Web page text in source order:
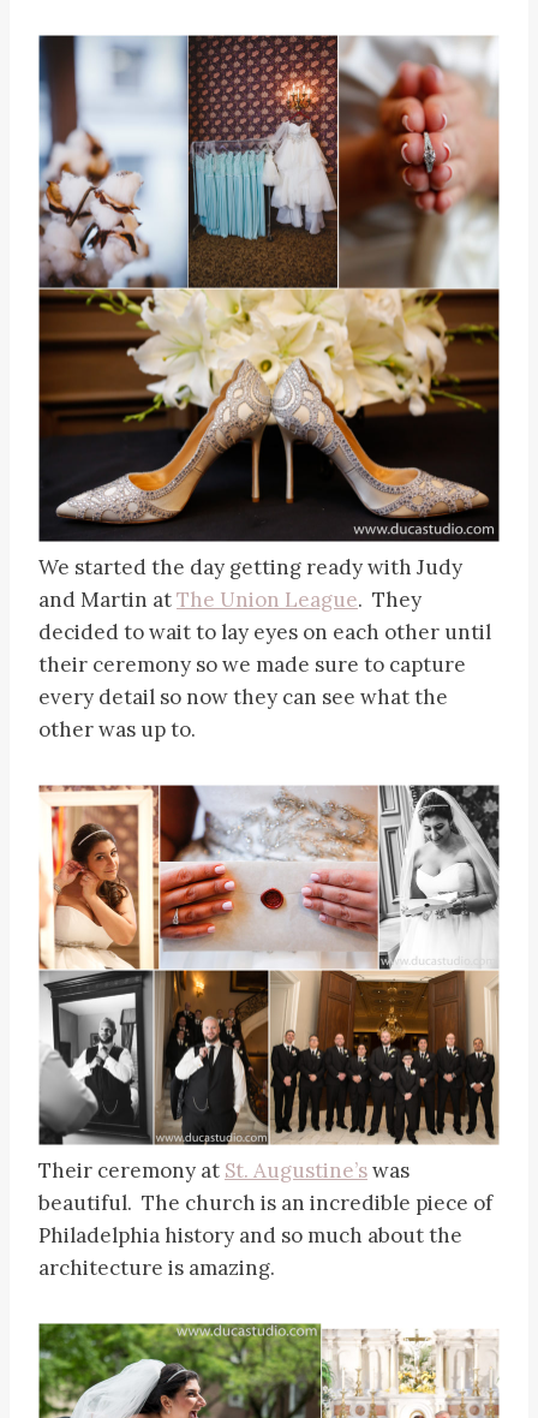
We started the day getting ready with Judy
and Martin atThe Union League. They
decided to wait to lay eyes on each other until
their ceremony so we made sure to capture
every detail so now they can see what the
other was up to.
Their ceremony at St. Augustine’swas
beautiful. The church is an incredible piece of
Philadelphia history and so much about the
architecture is amazing.